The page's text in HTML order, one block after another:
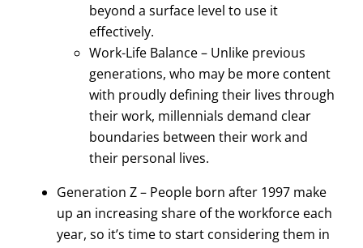
beyond a surface level to use it
effectively.
Work-Life Balance – Unlike previous
generations, who may be more content
with proudly defining their lives through
their work, millennials demand clear
boundaries between their work and
their personal lives.
Generation Z – People born after 1997 make
up an increasing share of the workforce each
year, so it’s time to start considering them in